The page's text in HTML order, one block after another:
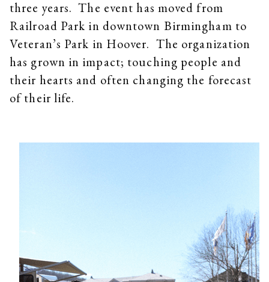
three years. The event has moved from
Railroad Park in downtown Birmingham to
Veteran’s Park in Hoover. The organization
has grown in impact; touching people and
their hearts and often changing the forecast
of their life.